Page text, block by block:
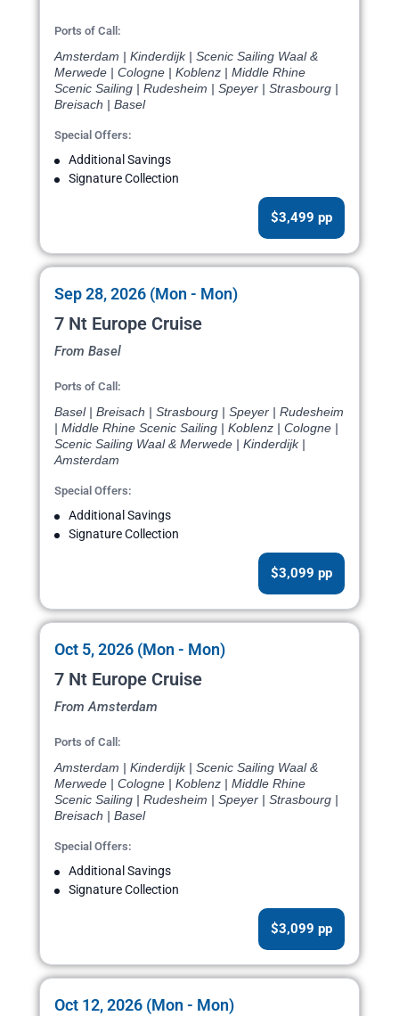
Ports of Call:
Amsterdam | Kinderdijk | Scenic Sailing Waal &
Merwede | Cologne | Koblenz | Middle Rhine
Scenic Sailing | Rudesheim | Speyer | Strasbourg |
Breisach | Basel
Special Offers:
Additional Savings
Signature Collection
$3,499 pp
Sep 28, 2026 (Mon - Mon)
7 Nt Europe Cruise
From Basel
Ports of Call:
Basel | Breisach | Strasbourg | Speyer | Rudesheim
| Middle Rhine Scenic Sailing | Koblenz | Cologne |
Scenic Sailing Waal & Merwede | Kinderdijk |
Amsterdam
Special Offers:
Additional Savings
Signature Collection
$3,099 pp
Oct 5, 2026 (Mon - Mon)
7 Nt Europe Cruise
From Amsterdam
Ports of Call:
Amsterdam | Kinderdijk | Scenic Sailing Waal &
Merwede | Cologne | Koblenz | Middle Rhine
Scenic Sailing | Rudesheim | Speyer | Strasbourg |
Breisach | Basel
Special Offers:
Additional Savings
Signature Collection
$3,099 pp
Oct 12, 2026 (Mon - Mon)